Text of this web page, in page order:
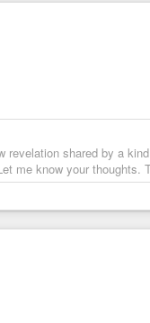
Puri, and India’s
shared by a
me know your thoughts.